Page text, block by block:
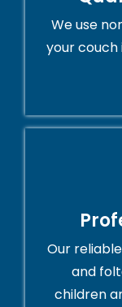
We use
your couch
Our
and
children